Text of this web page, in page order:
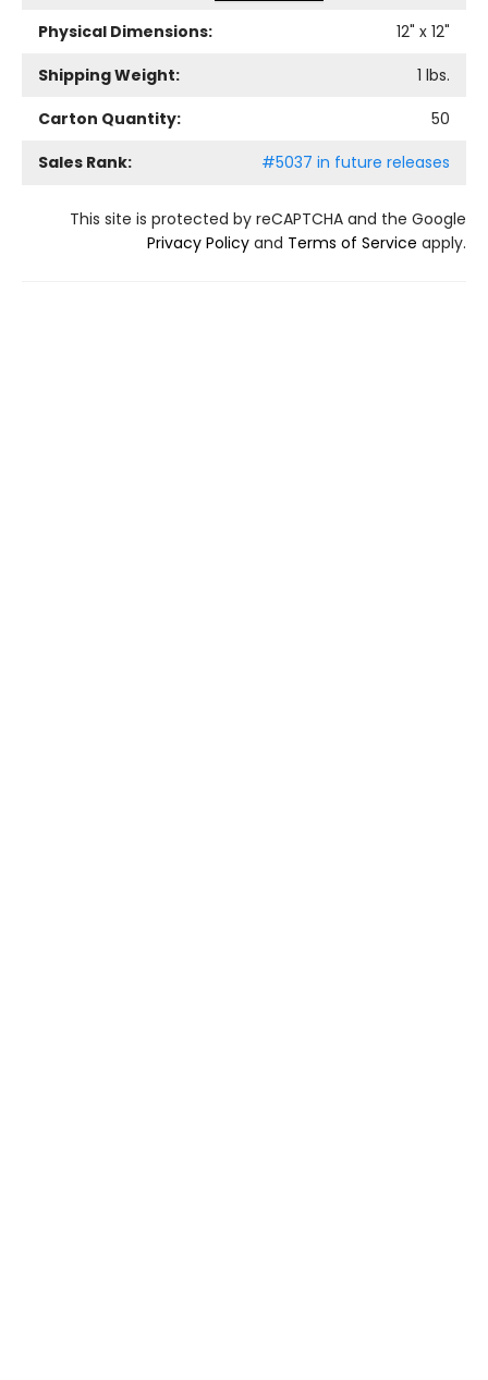
Physical Dimensions:
12" x 12"
Shipping Weight:
1 lbs.
Carton Quantity:
50
Sales Rank:
#5037 in future releases
This site is protected by reCAPTCHA and the Google
Privacy Policy and Terms of Service apply.